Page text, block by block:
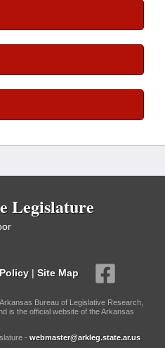
Legislature
| Site Map
Bureau of Legislative Research,
is the official website of the Arkansas
- webmaster@arkleg.state.ar.us